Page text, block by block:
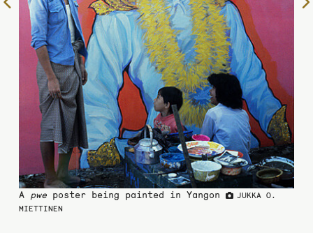
A pweposter being painted in Yangon
JUKKA O.
MIETTINEN
the
previous
page